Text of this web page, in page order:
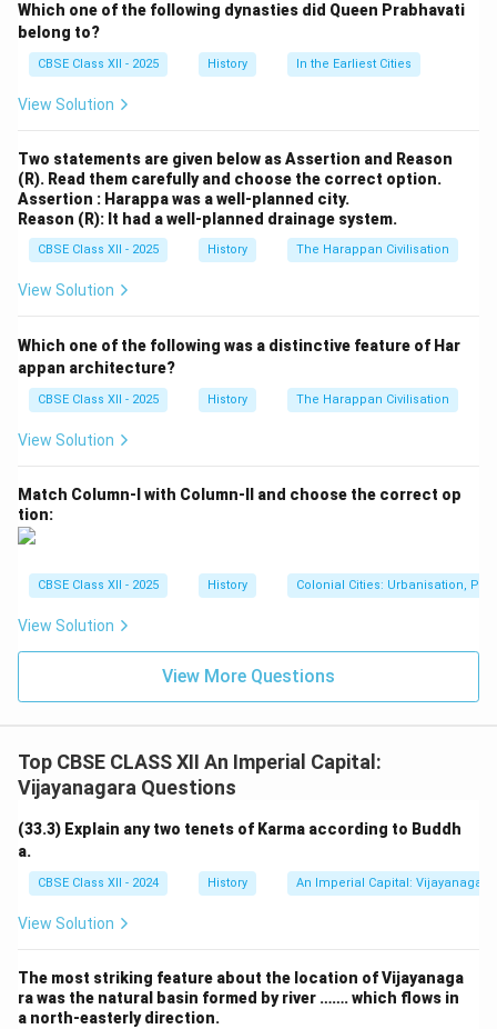
Download Solution in PDF
Which one of the following dynasties did Queen Prabhavati
belong to?
CBSE Class XII - 2025 History In the Earliest Cities
View Solution
Two statements are given below as Assertion and Reason
(R). Read them carefully and choose the correct option.
Assertion : Harappa was a well-planned city.
Reason (R): It had a well-planned drainage system.
CBSE Class XII - 2025 History The Harappan Civilisation
View Solution
Which one of the following was a distinctive feature of Har
appan architecture?
CBSE Class XII - 2025 History The Harappan Civilisation
View Solution
Match Column-I with Column-II and choose the correct op
tion:
CBSE Class XII - 2025 History Colonial Cities: Urbanisation,
View Solution
View More Questions
Top CBSE CLASS XII An Imperial Capital:
Vijayanagara Questions
(33.3) Explain any two tenets of Karma according to Buddh
a.
CBSE Class XII - 2024 History An Imperial Capital: Vijayanagara
View Solution
The most striking feature about the location of Vijayanaga
ra was the natural basin formed by river ……. which flows in
a north-easterly direction.